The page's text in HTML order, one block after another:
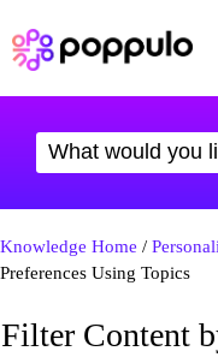
Knowledge Home /
Preferences Using Topics
Filter Content